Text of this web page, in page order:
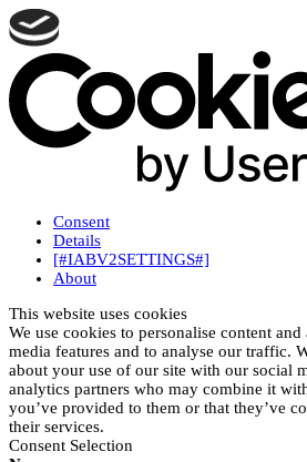
Consent
Details
[#IABV2SETTINGS#]
About
This website uses cookies
We use cookies to personalise content
media features and to analyse our traffic.
about your use of our site with our social
analytics partners who may combine it
you’ve provided to them or that they’ve
their services.
Consent Selection